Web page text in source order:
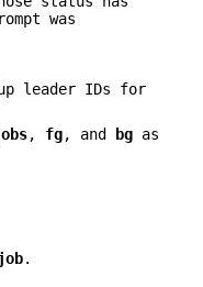
was
leader IDs for
, fg, and bg as
.